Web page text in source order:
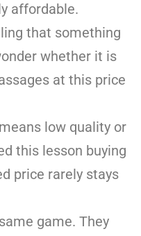
affordable.
that something
whether it is
at this price
low quality or
this lesson buying
price rarely stays
game. They